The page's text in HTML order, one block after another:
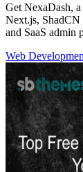
Get NexaDash,
Next.js,
and SaaS admin
Web